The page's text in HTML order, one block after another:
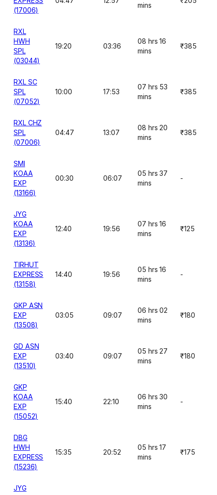
(17006)
mins
RXL
HWH
SPL
(03044)
19:20 03:36
08 hrs 16
mins
₹385
RXL SC
SPL
(07052)
10:00 17:53
07 hrs 53
mins
₹385
RXL CHZ
SPL
(07006)
04:47 13:07
08 hrs 20
mins
₹385
SMI
KOAA
EXP
(13166)
00:30 06:07
05 hrs 37
mins
-
JYG
KOAA
EXP
(13136)
12:40 19:56
07 hrs 16
mins
₹125
TIRHUT
EXPRESS
(13158)
14:40 19:56
05 hrs 16
mins
-
GKP ASN
EXP
(13508)
03:05 09:07
06 hrs 02
mins
₹180
GD ASN
EXP
(13510)
03:40 09:07
05 hrs 27
mins
₹180
GKP
KOAA
EXP
(15052)
15:40 22:10
06 hrs 30
mins
-
DBG
HWH
EXPRESS
(15236)
15:35 20:52
05 hrs 17
mins
₹175
JYG